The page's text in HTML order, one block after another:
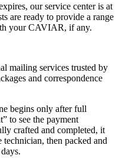
our service center is at
are ready to provide a range
your CAVIAR, if any.
mailing services trusted by
and correspondence
begins only after full
to see the payment
crafted and completed, it
then packed and